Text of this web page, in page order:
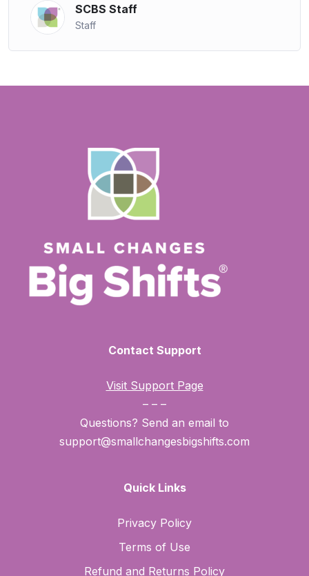
SCBS Staff
Staff
Contact Support
Visit Support Page
– – –
Questions? Send an email to
support@smallchangesbigshifts.com
Quick Links
Privacy Policy
Terms of Use
Refund and Returns Policy